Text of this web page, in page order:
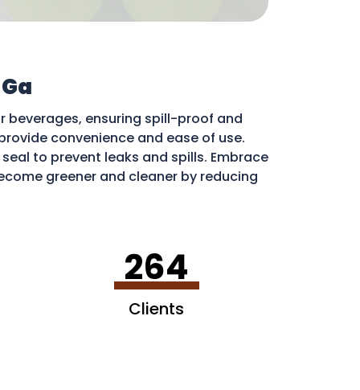
beverages, ensuring spill-proof and
convenience and ease of use.
to prevent leaks and spills. Embrace
greener and cleaner by reducing
264
Clients